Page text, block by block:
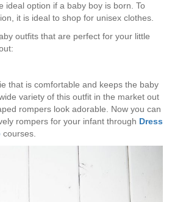
ideal option if a baby boy is born. To
it is ideal to shop for unisex clothes.
outfits that are perfect for your little
that is comfortable and keeps the baby
variety of this outfit in the market out
rompers look adorable. Now you can
rompers for your infant through Dress
courses.